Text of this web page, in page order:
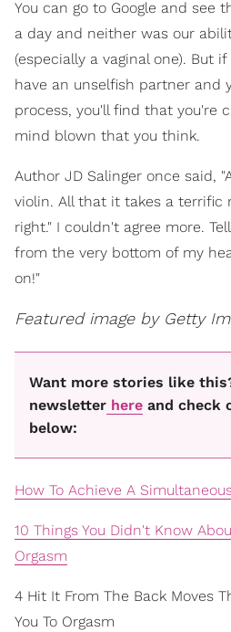
You can go to Google and see
a day and neither was our
(especially a vaginal one). But
have an unselfish partner and
process, you'll find that you're
mind blown that you think.
Author JD Salinger once said,
violin. All that it takes a terrific
right." I couldn't agree more.
from the very bottom of my
on!"
Featured image by Getty
Want more stories like
newsletter here and check
below:
How To Achieve A
10 Things You Didn't Know
Orgasm
4 Hit It From The Back Moves
You To Orgasm